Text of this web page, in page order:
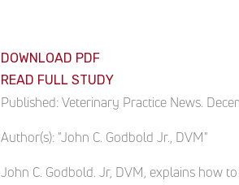
DOWNLOAD PDF
READ FULL STUDY
Published:Veterinary Practice News.
Author(s): "John C. Godbold Jr., DVM"
John C. Godbold. Jr, DVM, explains how